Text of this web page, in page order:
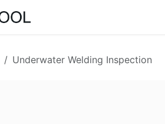
Underwater Welding Inspection